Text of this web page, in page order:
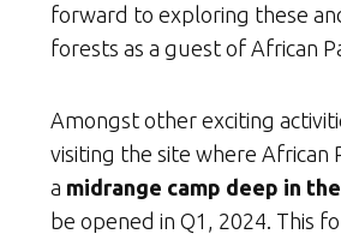
forward to exploring these
forests as a guest of African
Amongst other exciting
visiting the site where African
a midrange camp deep in
be opened in Q1, 2024. This